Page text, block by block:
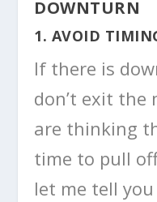
DOWNTURN
1. AVOID
If there is
don’t exit the
are thinking
time to pull
let me tell